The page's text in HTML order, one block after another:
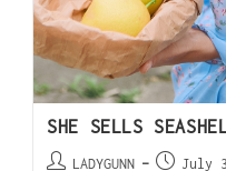
SHE SELLS
LADYGUNN
July